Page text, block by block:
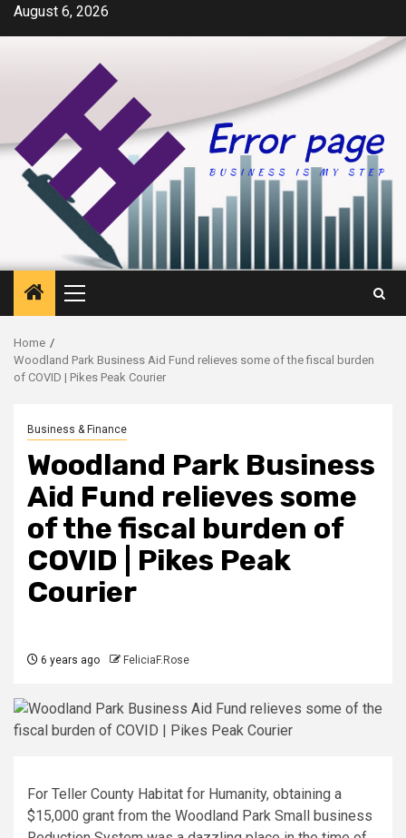
SkipAugust 6, 2026
Primary
Menu
Home
Woodland Park Business Aid Fund relieves some of the fiscal burden
of COVID | Pikes Peak Courier
Business & Finance
Woodland Park Business
Aid Fund relieves some
of the fiscal burden of
COVID | Pikes Peak
Courier
6 years ago FeliciaF.Rose
For Teller County Habitat for Humanity, obtaining a
$15,000 grant from the Woodland Park Small business